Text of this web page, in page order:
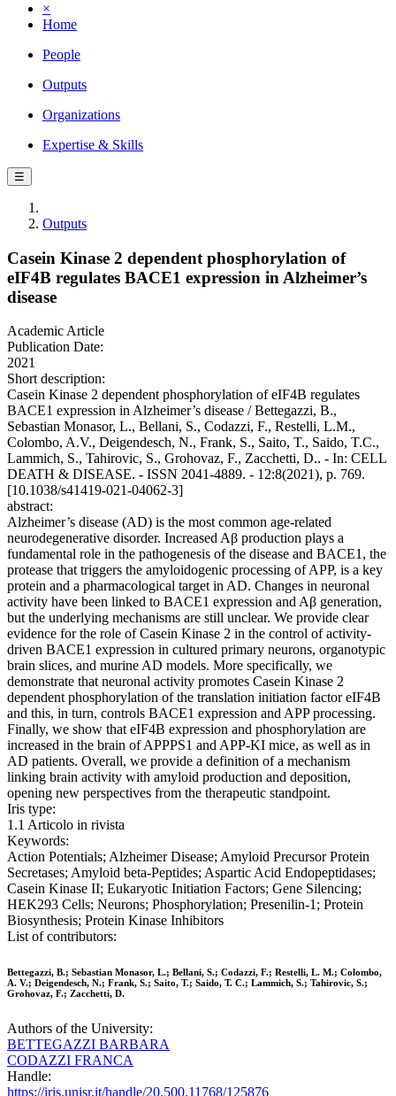
×
Home
People
Outputs
Organizations
Expertise & Skills
☰
Outputs
Casein Kinase 2 dependent phosphorylation of
eIF4B regulates BACE1 expression in Alzheimer’s
disease
Academic Article
Publication Date:
2021
Short description:
Casein Kinase 2 dependent phosphorylation of eIF4B regulates
BACE1 expression in Alzheimer’s disease / Bettegazzi, B.,
Sebastian Monasor, L., Bellani, S., Codazzi, F., Restelli, L.M.,
Colombo, A.V., Deigendesch, N., Frank, S., Saito, T., Saido, T.C.,
Lammich, S., Tahirovic, S., Grohovaz, F., Zacchetti, D.. - In: CELL
DEATH & DISEASE. - ISSN 2041-4889. - 12:8(2021), p. 769.
[10.1038/s41419-021-04062-3]
abstract:
Alzheimer’s disease (AD) is the most common age-related
neurodegenerative disorder. Increased Aβ production plays a
fundamental role in the pathogenesis of the disease and BACE1, the
protease that triggers the amyloidogenic processing of APP, is a key
protein and a pharmacological target in AD. Changes in neuronal
activity have been linked to BACE1 expression and Aβ generation,
but the underlying mechanisms are still unclear. We provide clear
evidence for the role of Casein Kinase 2 in the control of activity-
driven BACE1 expression in cultured primary neurons, organotypic
brain slices, and murine AD models. More specifically, we
demonstrate that neuronal activity promotes Casein Kinase 2
dependent phosphorylation of the translation initiation factor eIF4B
and this, in turn, controls BACE1 expression and APP processing.
Finally, we show that eIF4B expression and phosphorylation are
increased in the brain of APPPS1 and APP-KI mice, as well as in
AD patients. Overall, we provide a definition of a mechanism
linking brain activity with amyloid production and deposition,
opening new perspectives from the therapeutic standpoint.
Iris type:
1.1 Articolo in rivista
Keywords:
Action Potentials; Alzheimer Disease; Amyloid Precursor Protein
Secretases; Amyloid beta-Peptides; Aspartic Acid Endopeptidases;
Casein Kinase II; Eukaryotic Initiation Factors; Gene Silencing;
HEK293 Cells; Neurons; Phosphorylation; Presenilin-1; Protein
Biosynthesis; Protein Kinase Inhibitors
List of contributors:
Bettegazzi, B.; Sebastian Monasor, L.; Bellani, S.; Codazzi, F.; Restelli, L. M.; Colombo,
A. V.; Deigendesch, N.; Frank, S.; Saito, T.; Saido, T. C.; Lammich, S.; Tahirovic, S.;
Grohovaz, F.; Zacchetti, D.
Authors of the University:
BETTEGAZZI BARBARA
CODAZZI FRANCA
Handle:
https://iris.unisr.it/handle/20.500.11768/125876